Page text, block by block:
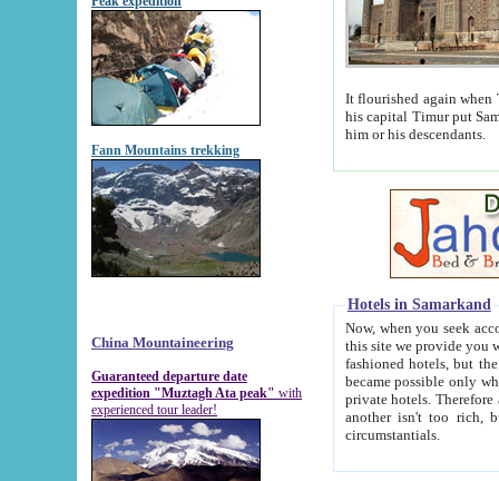
Fann Mountains trekking
China Mountaineering
Guaranteed departure date
expedition "Muztagh Ata peak" with
experienced tour leader!
It flourished again when
his capital Timur put Samarkand on the world
him or his descendants.
Hotels in Samarkand
Now, when you seek
this site we provide you with trust-worthy
fashioned hotels, but the modern hotels of present-day Samarkand. The existence in itself of such
became possible only when
private hotels. Therefore a difference between the
another isn't too rich, but is assiduous. We should then learn a difference between substantials and
circumstantials.